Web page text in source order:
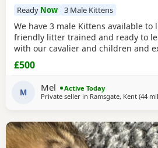
Ready Now 3 Male Kittens
We have 3 male Kittens available to
friendly litter trained and ready to
with our cavalier and children and
socialised. Please contact me for
tipped with Green eyes and Dad is
Kittens are not.
£500
M Mel
Active Today
Private seller in Ramsgate, Kent (44